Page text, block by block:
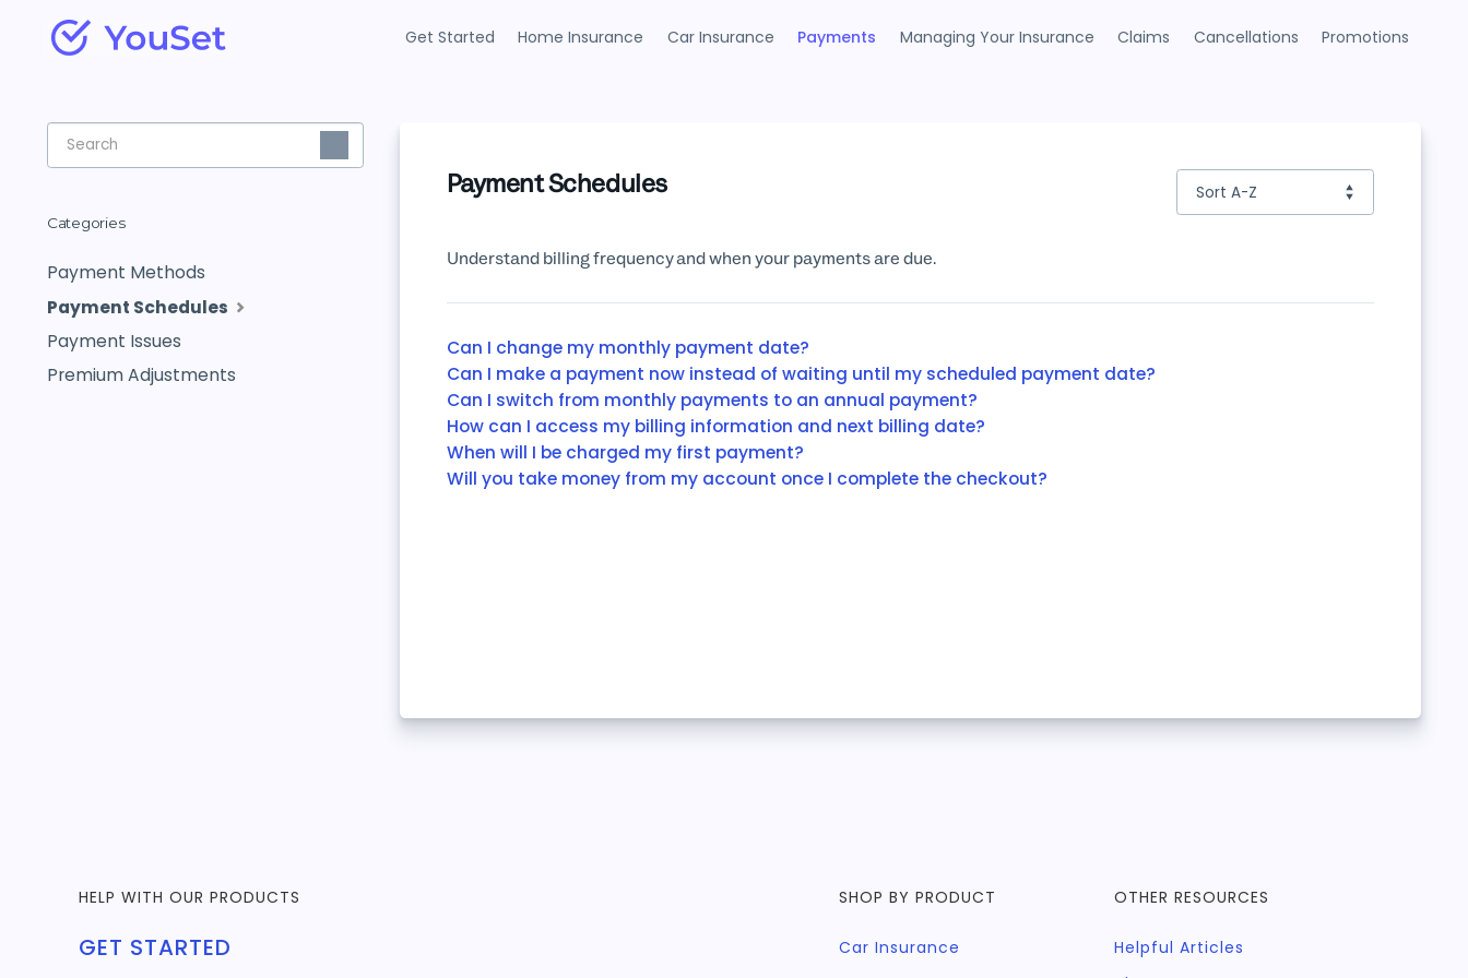
Get Started Home Insurance Car Insurance Payments Managing Your Insurance Claims Cancellations Promotions
Payment Schedules
Understand billing frequency and when your payments are due.
Can I change my monthly payment date?
Can I make a payment now instead of waiting until my scheduled payment date?
Can I switch from monthly payments to an annual payment?
How can I access my billing information and next billing date?
When will I be charged my first payment?
Will you take money from my account once I complete the checkout?
Toggle
Search
Categories
Payment Methods
Payment Schedules
Payment Issues
Premium Adjustments
HELP WITH OUR PRODUCTS
GET STARTED
SHOP BY PRODUCT
Car Insurance
OTHER RESOURCES
Helpful Articles